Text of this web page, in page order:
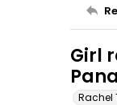
Girl
Rachel